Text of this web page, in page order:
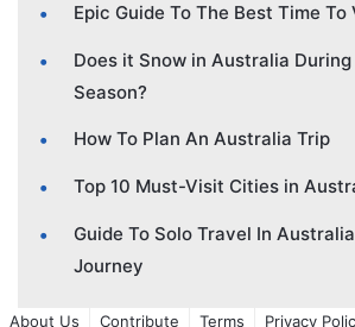
Epic Guide To The Best Time
Does it Snow in Australia
Season?
How To Plan An Australia Trip
Top 10 Must-Visit Cities in
Guide To Solo Travel In
Journey
About Us Contribute Terms Privacy